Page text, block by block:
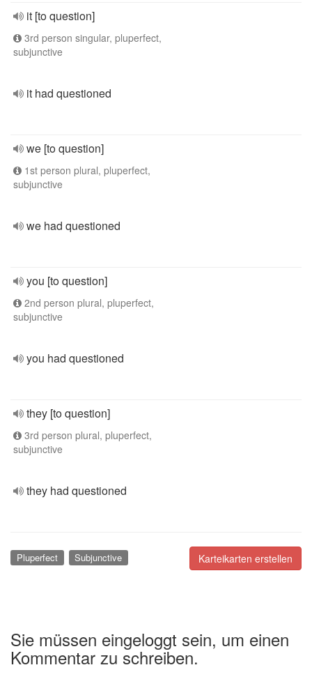
it [to question]
3rd person singular, pluperfect,
subjunctive
it had questioned
we [to question]
1st person plural, pluperfect,
subjunctive
we had questioned
you [to question]
2nd person plural, pluperfect,
subjunctive
you had questioned
they [to question]
3rd person plural, pluperfect,
subjunctive
they had questioned
Karteikarten erstellen
Pluperfect Subjunctive
Sie müssen eingeloggt sein, um einen
Kommentar zu schreiben.